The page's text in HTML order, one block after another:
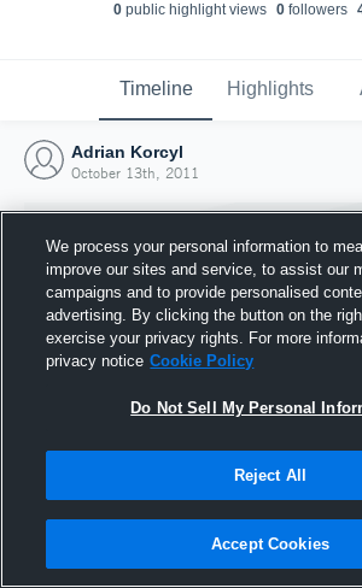
0public highlight views 0followers
Timeline Highlights
Adrian Korcyl
October 13th, 2011
Joined Hudl
13 October 2011
We process your personal information to
improve our sites and service, to assist our
campaigns and to provide personalised
advertising. By clicking the button on the
exercise your privacy rights. For more
privacy notice Cookie Policy
Do Not Sell My Personal
Reject All
Accept Cookies